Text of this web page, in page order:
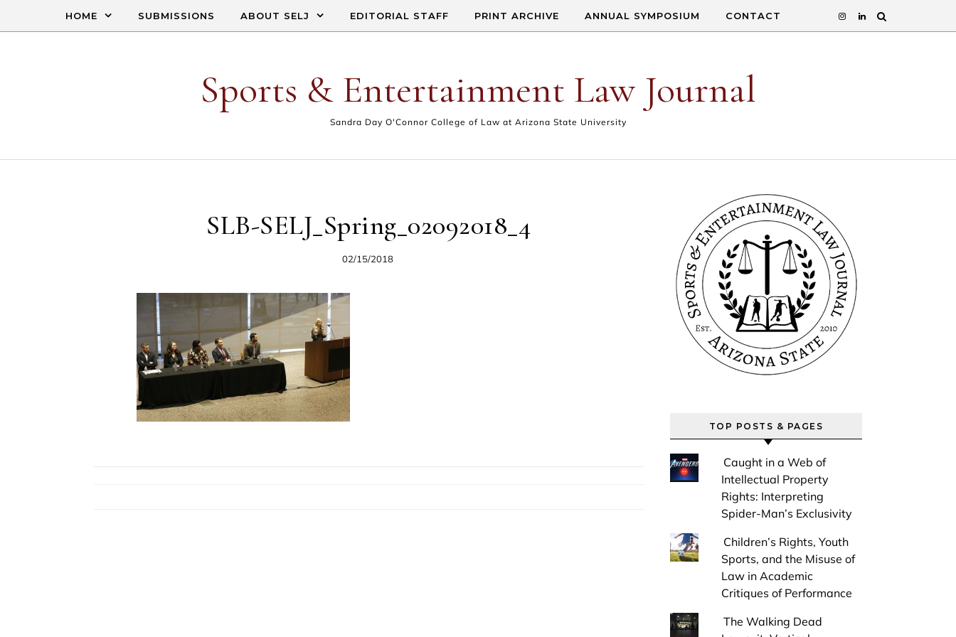
HOME SUBMISSIONS ABOUT SELJ EDITORIAL STAFF PRINT ARCHIVE ANNUAL SYMPOSIUM CONTACT
Sports & Entertainment Law Journal
Sandra Day O'Connor College of Law at Arizona State University
SLB-SELJ_Spring_02092018_4
02/15/2018
TOP POSTS & PAGES
Caught in a Web of
Intellectual Property
Rights: Interpreting
Spider-Man’s Exclusivity
Children’s Rights, Youth
Sports, and the Misuse of
Law in Academic
Critiques of Performance
The Walking Dead